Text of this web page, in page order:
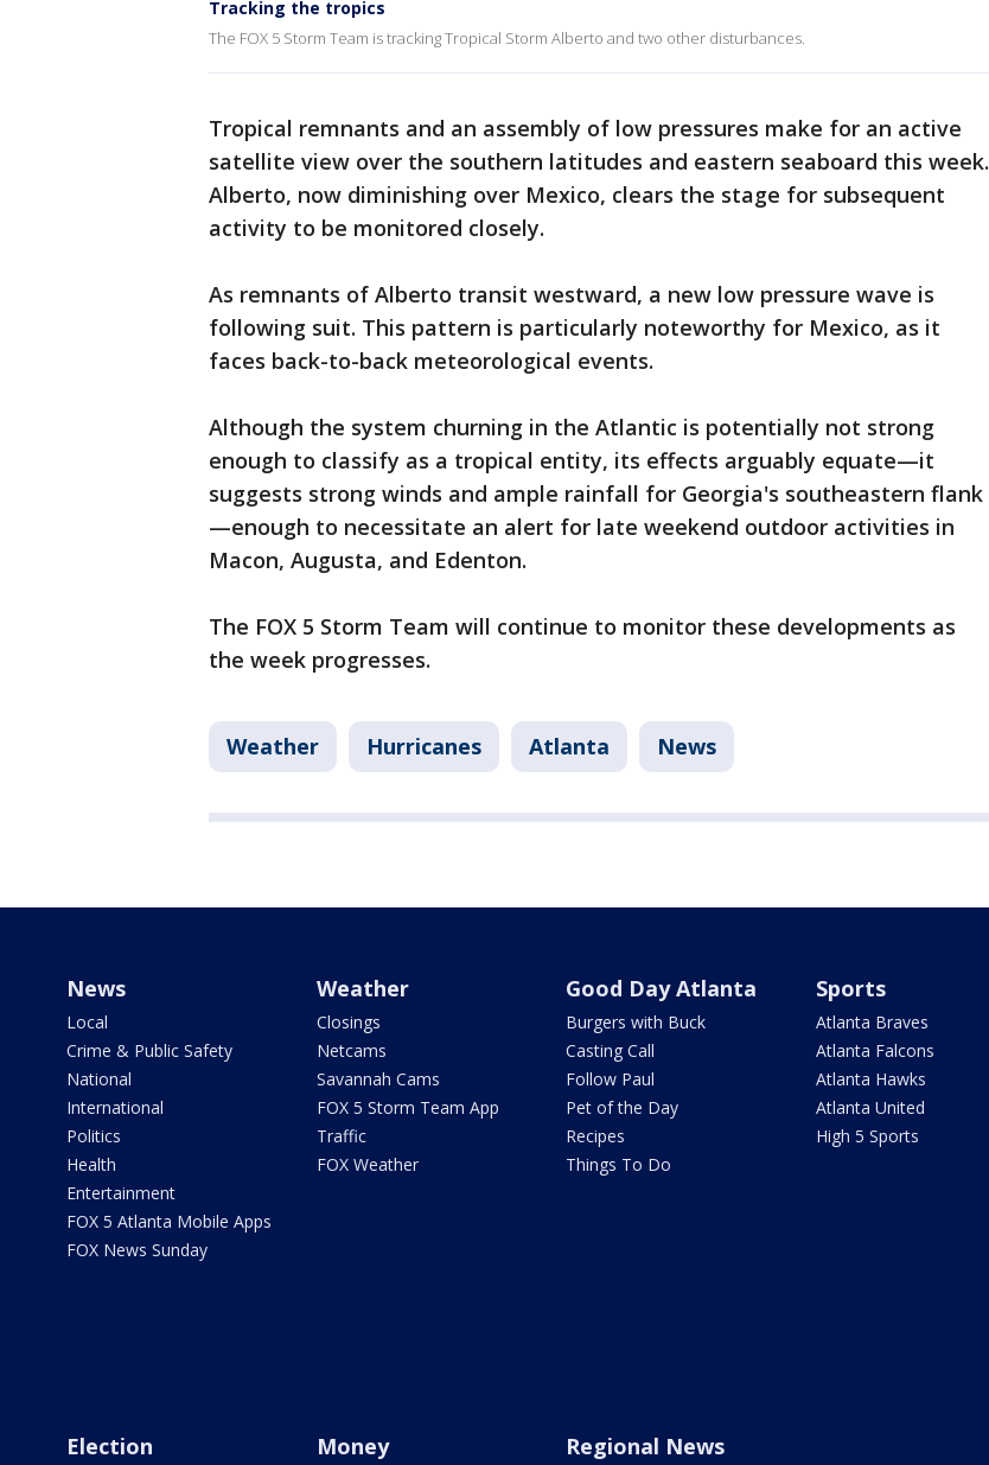
Tracking the tropics
The FOX 5 Storm Team is tracking Tropical Storm Alberto and two other disturbances.
Tropical remnants and an assembly of low pressures make for an active
satellite view over the southern latitudes and eastern seaboard this week.
Alberto, now diminishing over Mexico, clears the stage for subsequent
activity to be monitored closely.
As remnants of Alberto transit westward, a new low pressure wave is
following suit. This pattern is particularly noteworthy for Mexico, as it
faces back-to-back meteorological events.
Although the system churning in the Atlantic is potentially not strong
enough to classify as a tropical entity, its effects arguably equate—it
suggests strong winds and ample rainfall for Georgia's southeastern flank
—enough to necessitate an alert for late weekend outdoor activities in
Macon, Augusta, and Edenton.
The FOX 5 Storm Team will continue to monitor these developments as
the week progresses.
Weather Hurricanes Atlanta News
News
Local
Crime & Public Safety
National
International
Politics
Health
Entertainment
FOX 5 Atlanta Mobile Apps
FOX News Sunday
Weather
Closings
Netcams
Savannah Cams
FOX 5 Storm Team App
Traffic
FOX Weather
Good Day Atlanta
Burgers with Buck
Casting Call
Follow Paul
Pet of the Day
Recipes
Things To Do
Sports
Atlanta Braves
Atlanta Falcons
Atlanta Hawks
Atlanta United
High 5 Sports
Election Money Regional News